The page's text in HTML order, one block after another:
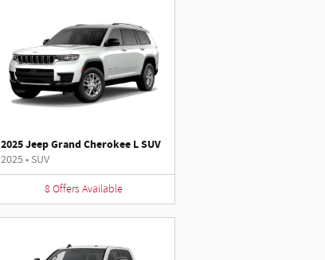
2025 Jeep Grand Cherokee L SUV
2025• SUV
8 Offers Available